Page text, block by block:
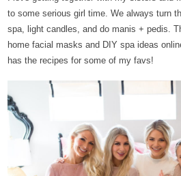
to some serious girl time. We always turn
spa, light candles, and do manis + pedis.
home facial masks and DIY spa ideas
has the recipes for some of my favs!